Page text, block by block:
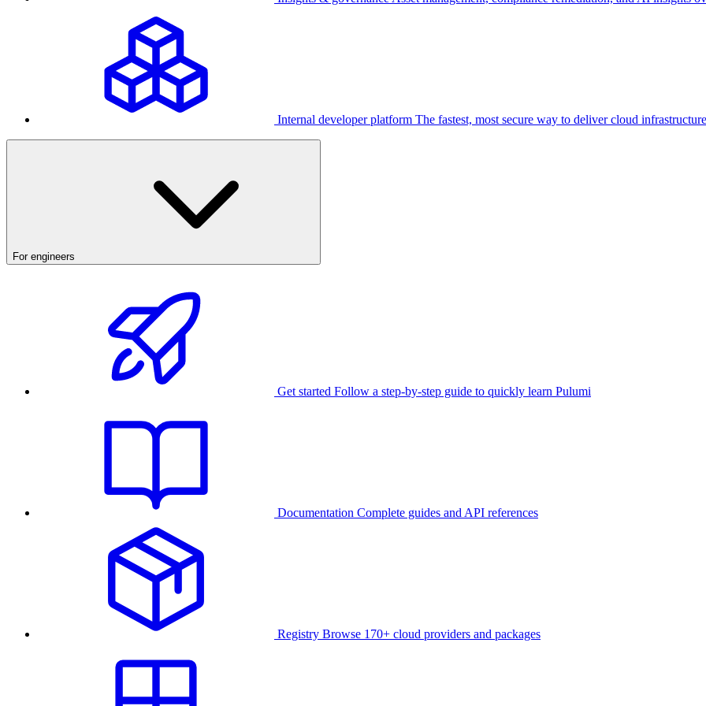
Internal developer platform The fastest, most secure way to deliver cloud infrastructure
For engineers
Get started Follow a step-by-step guide to quickly learn Pulumi
Documentation Complete guides and API references
Registry Browse 170+ cloud providers and packages